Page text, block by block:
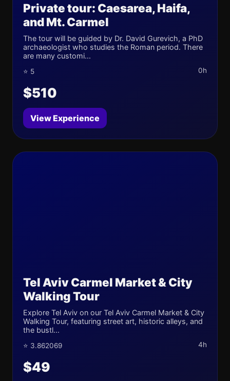
Private tour: Caesarea, Haifa,
and Mt. Carmel
The tour will be guided by Dr. David Gurevich, a PhD
archaeologist who studies the Roman period. There
are many customi...
⭐ 5 0h
$510
View Experience
Tel Aviv Carmel Market & City
Walking Tour
Explore Tel Aviv on our Tel Aviv Carmel Market & City
Walking Tour, featuring street art, historic alleys, and
the bustl...
⭐ 3.862069 4h
$49